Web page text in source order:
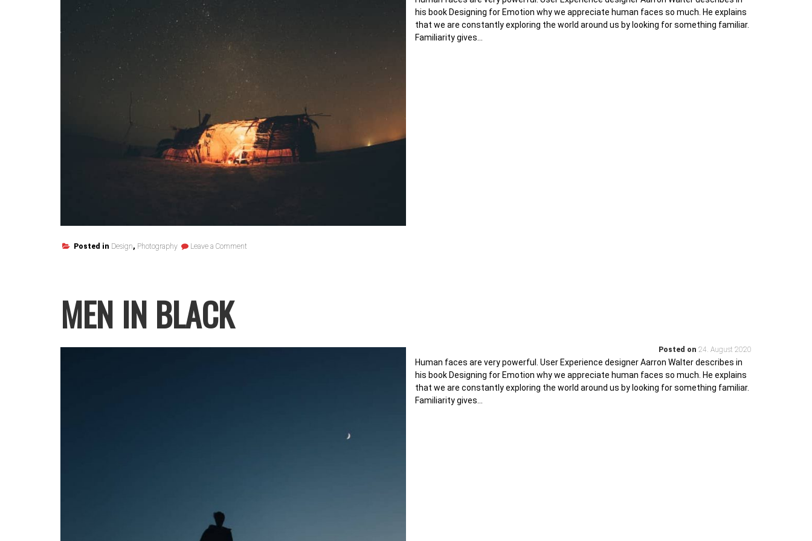
his book Designing for Emotion why we appreciate human faces so much. He explains
that we are constantly exploring the world around us by looking for something familiar.
Familiarity gives…
Posted in Design, Photography Leave a Comment
MEN IN BLACK
Posted on 24. August 2020
Human faces are very powerful. User Experience designer Aarron Walter describes in
his book Designing for Emotion why we appreciate human faces so much. He explains
that we are constantly exploring the world around us by looking for something familiar.
Familiarity gives…